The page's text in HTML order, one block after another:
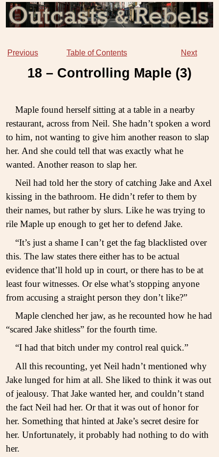
Previous Table of Contents Next
18 – Controlling Maple (3)
Maple found herself sitting at a table in a nearby
restaurant, across from Neil. She hadn’t spoken a word
to him, not wanting to give him another reason to slap
her. And she could tell that was exactly what he
wanted. Another reason to slap her.
Neil had told her the story of catching Jake and Axel
kissing in the bathroom. He didn’t refer to them by
their names, but rather by slurs. Like he was trying to
rile Maple up enough to get her to defend Jake.
“It’s just a shame I can’t get the fag blacklisted over
this. The law states there either has to be actual
evidence that’ll hold up in court, or there has to be at
least four witnesses. Or else what’s stopping anyone
from accusing a straight person they don’t like?”
Maple clenched her jaw, as he recounted how he had
“scared Jake shitless” for the fourth time.
“I had that bitch under my control real quick.”
All this recounting, yet Neil hadn’t mentioned why
Jake lunged for him at all. She liked to think it was out
of jealousy. That Jake wanted her, and couldn’t stand
the fact Neil had her. Or that it was out of honor for
her. Something that hinted at Jake’s secret desire for
her. Unfortunately, it probably had nothing to do with
her.